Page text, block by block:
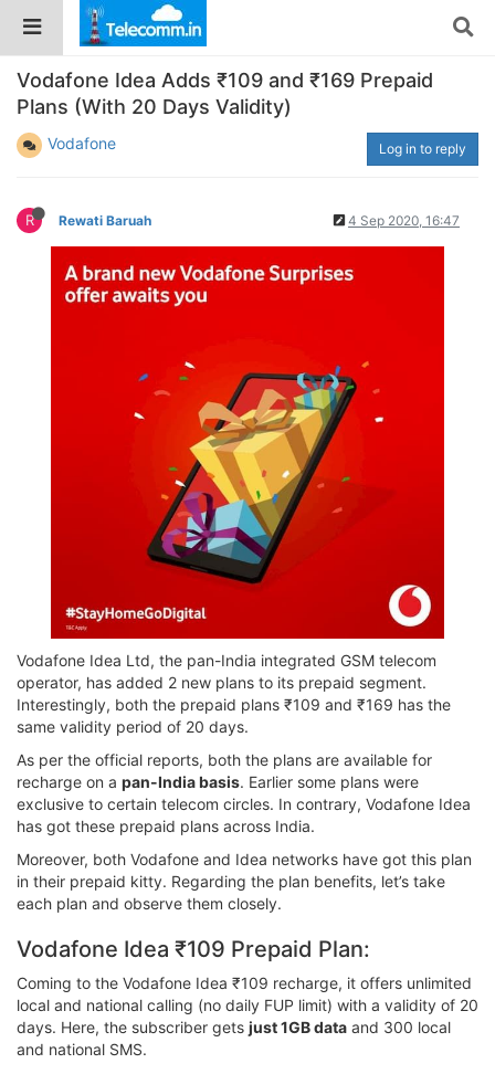
Vodafone Idea Adds ₹109 and ₹169 Prepaid
Plans (With 20 Days Validity)
Vodafone Log in to reply
R Rewati Baruah 4 Sep 2020, 16:47
Vodafone Idea Ltd, the pan-India integrated GSM telecom
operator, has added 2 new plans to its prepaid segment.
Interestingly, both the prepaid plans ₹109 and ₹169 has the
same validity period of 20 days.
As per the official reports, both the plans are available for
recharge on a pan-India basis. Earlier some plans were
exclusive to certain telecom circles. In contrary, Vodafone Idea
has got these prepaid plans across India.
Moreover, both Vodafone and Idea networks have got this plan
in their prepaid kitty. Regarding the plan benefits, let’s take
each plan and observe them closely.
Vodafone Idea ₹109 Prepaid Plan:
Coming to the Vodafone Idea ₹109 recharge, it offers unlimited
local and national calling (no daily FUP limit) with a validity of 20
days. Here, the subscriber gets just 1GB data and 300 local
and national SMS.